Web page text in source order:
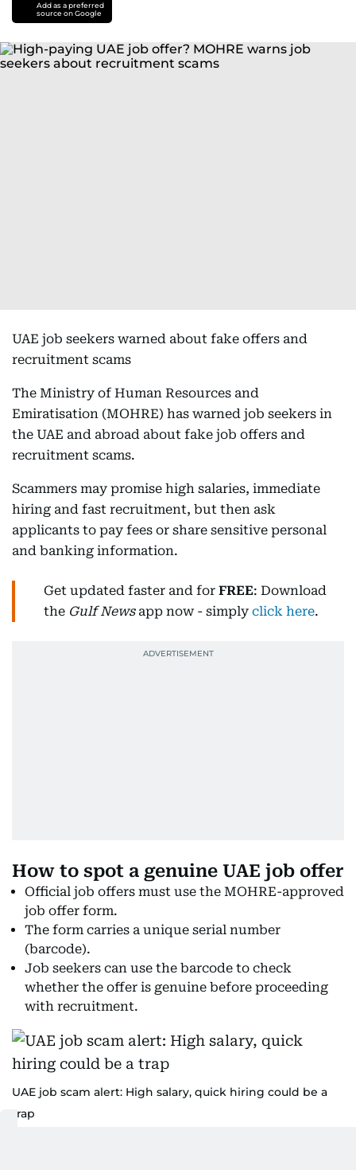
Add as a preferred
source on Google
UAE job seekers warned about fake offers and
recruitment scams
The Ministry of Human Resources and
Emiratisation (MOHRE) has warned job seekers in
the UAE and abroad about fake job offers and
recruitment scams.
Scammers may promise high salaries, immediate
hiring and fast recruitment, but then ask
applicants to pay fees or share sensitive personal
and banking information.
Get updated faster and for FREE: Download
the Gulf Newsapp now - simply click here.
How to spot a genuine UAE job offer
Official job offers must use the MOHRE-approved
job offer form.
The form carries a unique serial number
(barcode).
Job seekers can use the barcode to check
whether the offer is genuine before proceeding
with recruitment.
UAE job scam alert: High salary, quick hiring could be a
trap